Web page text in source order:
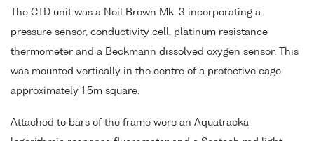
The CTD unit was a Neil Brown Mk. 3 incorporating a
pressure sensor, conductivity cell, platinum resistance
thermometer and a Beckmann dissolved oxygen sensor. This
was mounted vertically in the centre of a protective cage
approximately 1.5m square.
Attached to bars of the frame were an Aquatracka